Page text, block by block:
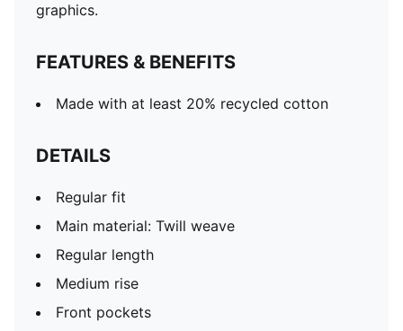
graphics.
FEATURES & BENEFITS
Made with at least 20% recycled cotton
DETAILS
Regular fit
Main material: Twill weave
Regular length
Medium rise
Front pockets